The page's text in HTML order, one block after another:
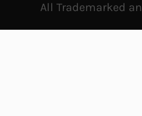
All Trademarked